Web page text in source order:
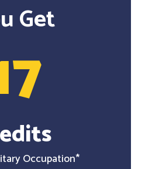
Get
Occupation*